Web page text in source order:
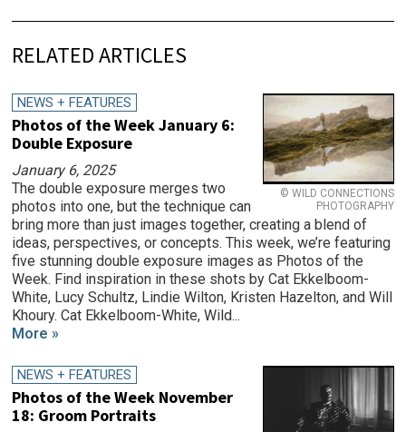
RELATED ARTICLES
© WILD CONNECTIONS
PHOTOGRAPHY
NEWS + FEATURES
Photos of the Week January 6:
Double Exposure
January 6, 2025
The double exposure merges two
photos into one, but the technique can
bring more than just images together, creating a blend of
ideas, perspectives, or concepts. This week, we’re featuring
five stunning double exposure images as Photos of the
Week. Find inspiration in these shots by Cat Ekkelboom-
White, Lucy Schultz, Lindie Wilton, Kristen Hazelton, and Will
Khoury. Cat Ekkelboom-White, Wild...
More »
NEWS + FEATURES
Photos of the Week November
18: Groom Portraits